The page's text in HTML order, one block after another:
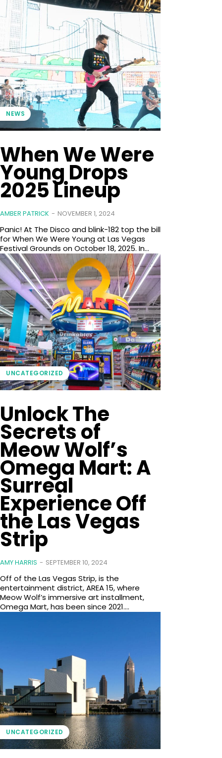
NEWS
When We Were
Young Drops
2025 Lineup
AMBER PATRICK - NOVEMBER 1, 2024
Panic! At The Disco and blink-182 top the bill
for When We Were Young at Las Vegas
Festival Grounds on October 18, 2025. In...
UNCATEGORIZED
Unlock The
Secrets of
Meow Wolf’s
Omega Mart: A
Surreal
Experience Off
the Las Vegas
Strip
AMY HARRIS - SEPTEMBER 10, 2024
Off of the Las Vegas Strip, is the
entertainment district, AREA 15, where
Meow Wolf’s immersive art installment,
Omega Mart, has been since 2021....
UNCATEGORIZED